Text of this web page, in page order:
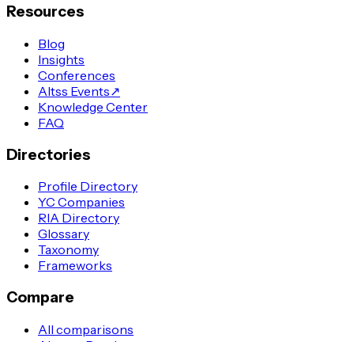
Resources
Blog
Insights
Conferences
Altss Events↗
Knowledge Center
FAQ
Directories
Profile Directory
YC Companies
RIA Directory
Glossary
Taxonomy
Frameworks
Compare
All comparisons